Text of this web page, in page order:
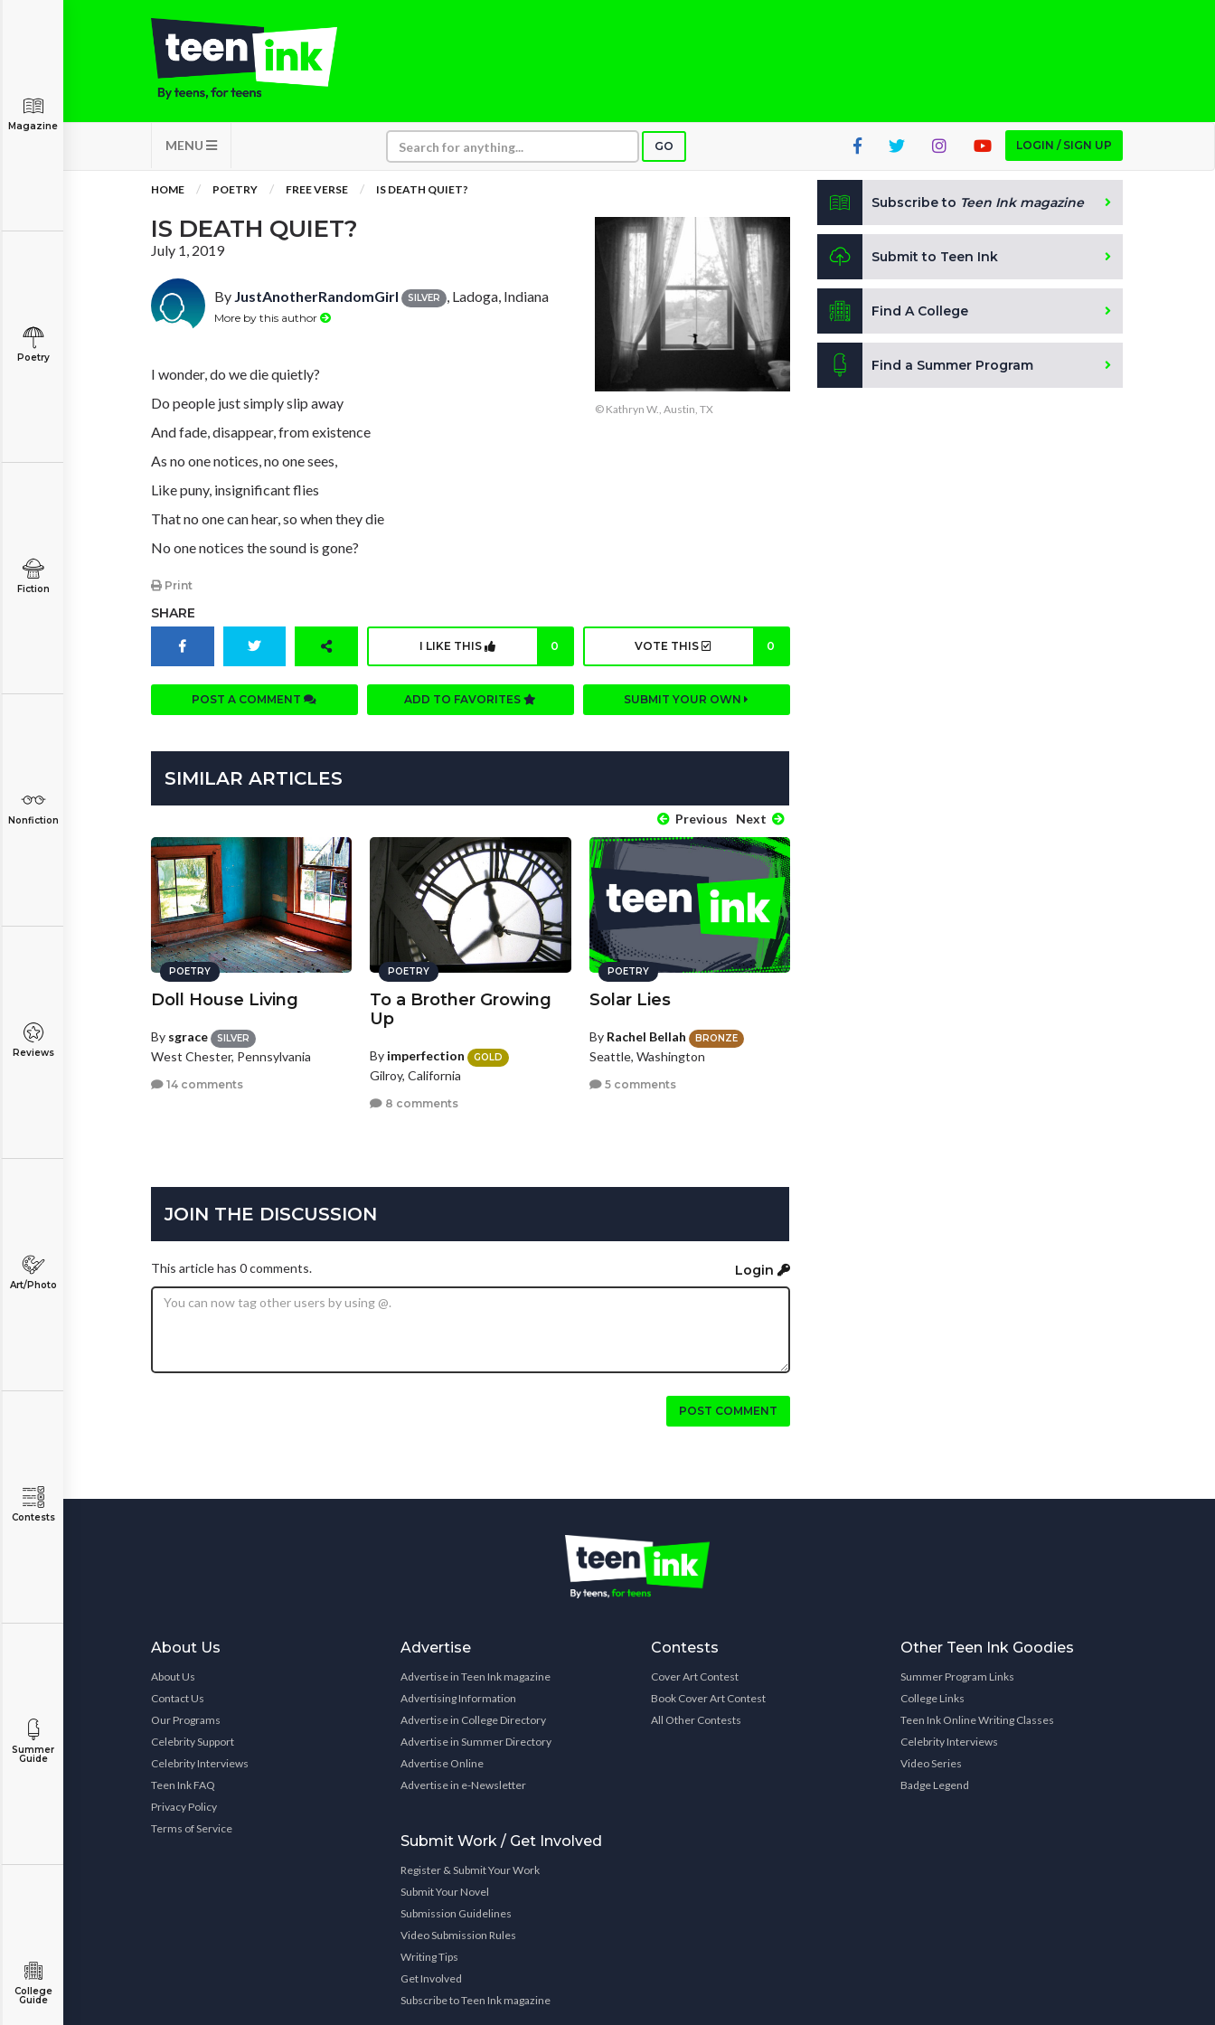
MENU GO LOGIN / SIGN UP
Magazine
Poetry
Fiction
Nonfiction
Reviews
Art/Photo
Contests
Summer
Guide
College
Guide
HOME POETRY FREE VERSE IS DEATH QUIET?
IS DEATH QUIET?
July 1, 2019
By JustAnotherRandomGirl SILVER , Ladoga, Indiana
More by this author
I wonder, do we die quietly?
Do people just simply slip away
And fade, disappear, from existence
As no one notices, no one sees,
Like puny, insignificant flies
That no one can hear, so when they die
No one notices the sound is gone?
Print
© Kathryn W., Austin, TX
SHARE
I LIKE THIS 0 VOTE THIS 0
POST A COMMENT ADD TO FAVORITES SUBMIT YOUR OWN
SIMILAR ARTICLES
Previous Next
POETRY
Doll House Living
By sgrace SILVER
West Chester, Pennsylvania
14 comments
POETRY
To a Brother Growing
Up
By imperfection GOLD
Gilroy, California
8 comments
POETRY
Solar Lies
By Rachel Bellah BRONZE
Seattle, Washington
5 comments
JOIN THE DISCUSSION
This article has 0 comments. Login
POST COMMENT
Subscribe to Teen Ink magazine
Submit to Teen Ink
Find A College
Find a Summer Program
About Us
About Us
Contact Us
Our Programs
Celebrity Support
Celebrity Interviews
Teen Ink FAQ
Privacy Policy
Terms of Service
Advertise
Advertise in Teen Ink magazine
Advertising Information
Advertise in College Directory
Advertise in Summer Directory
Advertise Online
Advertise in e-Newsletter
Submit Work / Get Involved
Register & Submit Your Work
Submit Your Novel
Submission Guidelines
Video Submission Rules
Writing Tips
Get Involved
Subscribe to Teen Ink magazine
Contests
Cover Art Contest
Book Cover Art Contest
All Other Contests
Other Teen Ink Goodies
Summer Program Links
College Links
Teen Ink Online Writing Classes
Celebrity Interviews
Video Series
Badge Legend